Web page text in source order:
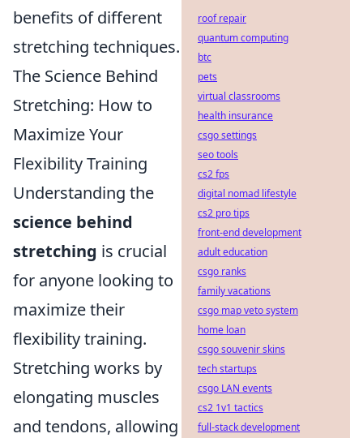
benefits of different
stretching techniques.
The Science Behind
Stretching: How to
Maximize Your
Flexibility Training
Understanding the
science behind
stretching is crucial
for anyone looking to
maximize their
flexibility training.
Stretching works by
elongating muscles
and tendons, allowing
roof repair
quantum computing
btc
pets
virtual classrooms
health insurance
csgo settings
seo tools
cs2 fps
digital nomad lifestyle
cs2 pro tips
front-end development
adult education
csgo ranks
family vacations
csgo map veto system
home loan
csgo souvenir skins
tech startups
csgo LAN events
cs2 1v1 tactics
full-stack development